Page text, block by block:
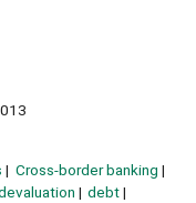
Cross-border banking
debt